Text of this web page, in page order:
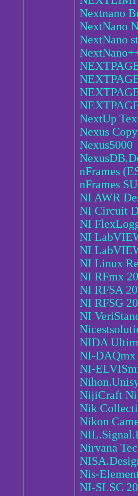
Nextnano
NextNano
NextNano
NextUp
Nexus
Nexus5000
nFrames
nFrames
NI AWR
NI Circuit
NI
NI
NI
NI Linux
NI RFmx
NI RFSA
NI RFSG
NI
NIDA
NI-DAQmx
NI-
NijiCraft
Nik
Nikon
Nirvana
Nis-
NI-SLSC